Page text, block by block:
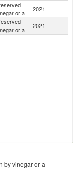
or a
2021
or a
2021
by vinegar or a